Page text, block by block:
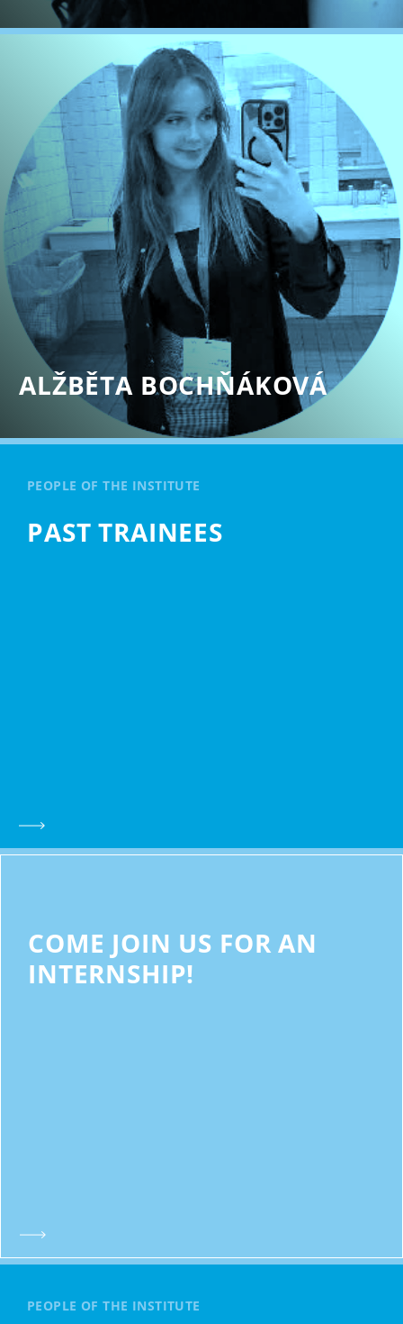
ALŽBĚTA BOCHŇÁKOVÁ
PAST TRAINEES
PEOPLE OF THE INSTITUTE
COME JOIN US FOR AN
INTERNSHIP!
PEOPLE OF THE INSTITUTE